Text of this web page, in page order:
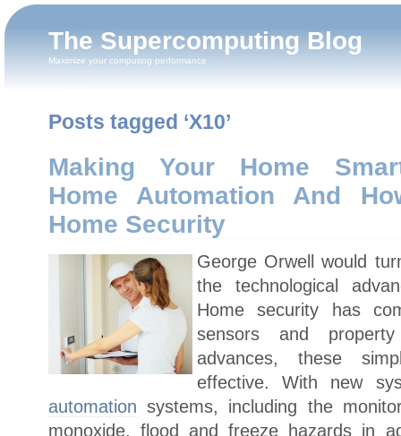
The Supercomputing Blog
Maximize your computing performance
Posts tagged ‘X10’
Making Your Home
Home Automation And
Home Security
George Orwell would
the technological
Home security has
sensors and
advances, these
effective. With new
automation systems, including the
monoxide, flood and freeze hazards in